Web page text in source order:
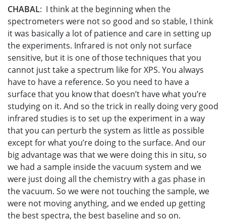
CHABAL: I think at the beginning when the
spectrometers were not so good and so stable, I think
it was basically a lot of patience and care in setting up
the experiments. Infrared is not only not surface
sensitive, but it is one of those techniques that you
cannot just take a spectrum like for XPS. You always
have to have a reference. So you need to have a
surface that you know that doesn’t have what you’re
studying on it. And so the trick in really doing very good
infrared studies is to set up the experiment in a way
that you can perturb the system as little as possible
except for what you’re doing to the surface. And our
big advantage was that we were doing this in situ, so
we had a sample inside the vacuum system and we
were just doing all the chemistry with a gas phase in
the vacuum. So we were not touching the sample, we
were not moving anything, and we ended up getting
the best spectra, the best baseline and so on.